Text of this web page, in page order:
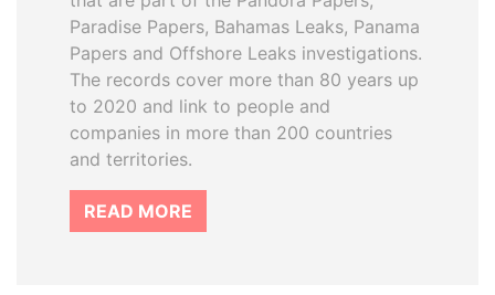
Paradise Papers, Bahamas Leaks, Panama
Papers and Offshore Leaks investigations.
The records cover more than 80 years up
to 2020 and link to people and
companies in more than 200 countries
and territories.
READ MORE